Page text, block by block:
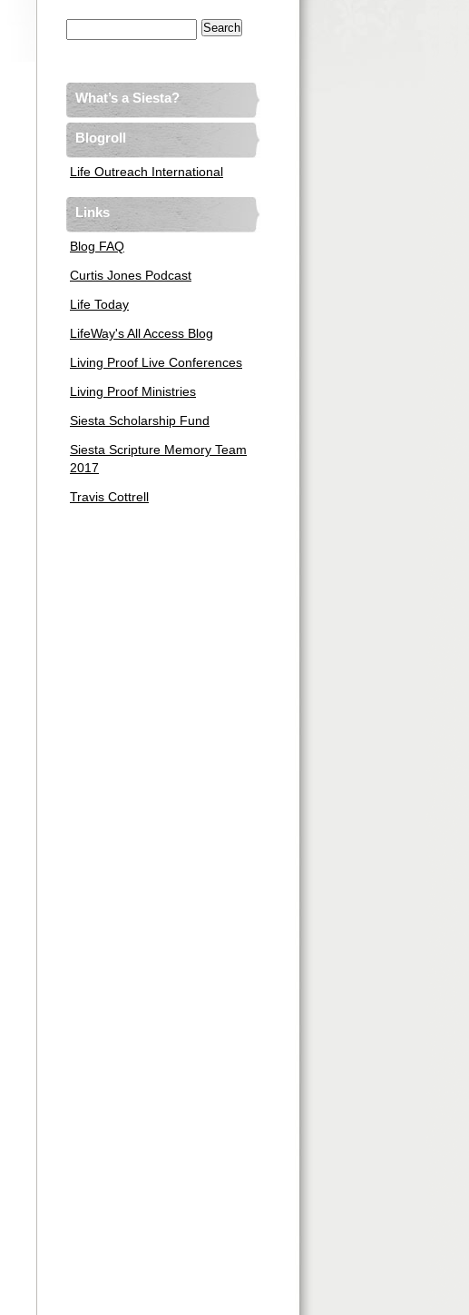
What’s a Siesta?
Blogroll
Life Outreach International
Links
Blog FAQ
Curtis Jones Podcast
Life Today
LifeWay's All Access Blog
Living Proof Live Conferences
Living Proof Ministries
Siesta Scholarship Fund
Siesta Scripture Memory Team
2017
Travis Cottrell